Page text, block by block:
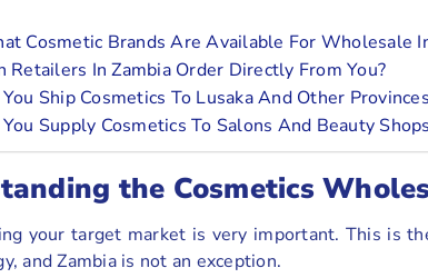
Cosmetic Brands Are Available For Wholesale
Retailers In Zambia Order Directly From You?
Ship Cosmetics To Lusaka And Other
Supply Cosmetics To Salons And Beauty
the Cosmetics
your target market is very important. This is
and Zambia is not an exception.